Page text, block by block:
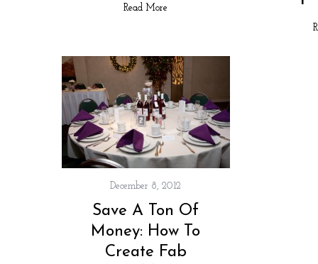
Read More
December 8, 2012
Save A Ton Of
Money: How To
Create Fab